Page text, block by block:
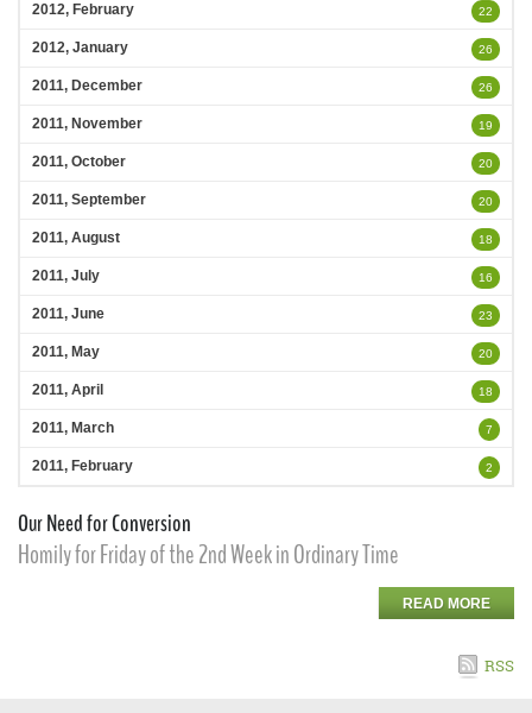
2012, February 22
2012, January 26
2011, December 26
2011, November 19
2011, October 20
2011, September 20
2011, August 18
2011, July 16
2011, June 23
2011, May 20
2011, April 18
2011, March 7
2011, February 2
Our Need for Conversion
Homily for Friday of the 2nd Week in Ordinary Time
READ MORE
RSS